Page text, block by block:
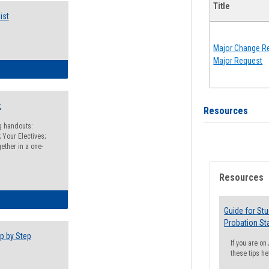
handouts:
Electives;
in a one-
by Step
Title
Major Change
Major Request
Resources
Resources
Guide for
Probation
If you are
these tips